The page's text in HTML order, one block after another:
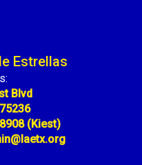
Estrellas
Blvd
(Kiest)